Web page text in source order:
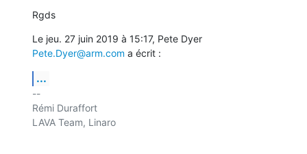
Rgds
Pete.Dyer@arm.com a écrit :
...
--
Rémi Duraffort
LAVA Team, Linaro